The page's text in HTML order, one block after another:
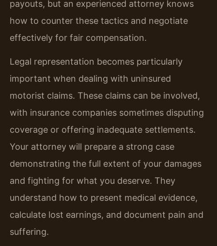
payouts, but an experienced attorney knows
how to counter these tactics and negotiate
effectively for fair compensation.
Legal representation becomes particularly
important when dealing with uninsured
motorist claims. These claims can be involved,
with insurance companies sometimes disputing
coverage or offering inadequate settlements.
Your attorney will prepare a strong case
demonstrating the full extent of your damages
and fighting for what you deserve. They
understand how to present medical evidence,
calculate lost earnings, and document pain and
suffering.